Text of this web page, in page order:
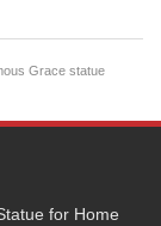
Grace statue
for Home